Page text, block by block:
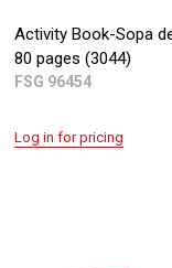
Activity Book-Sopa
80 pages (3044)
FSG 96454
Log in for pricing